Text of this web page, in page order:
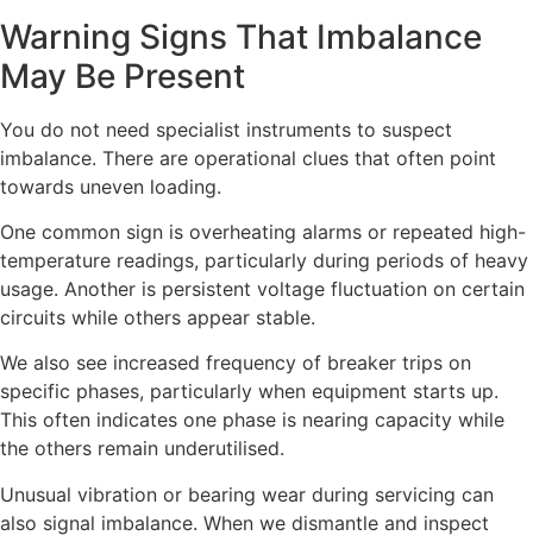
Warning Signs That Imbalance
May Be Present
You do not need specialist instruments to suspect
imbalance. There are operational clues that often point
towards uneven loading.
One common sign is overheating alarms or repeated high-
temperature readings, particularly during periods of heavy
usage. Another is persistent voltage fluctuation on certain
circuits while others appear stable.
We also see increased frequency of breaker trips on
specific phases, particularly when equipment starts up.
This often indicates one phase is nearing capacity while
the others remain underutilised.
Unusual vibration or bearing wear during servicing can
also signal imbalance. When we dismantle and inspect